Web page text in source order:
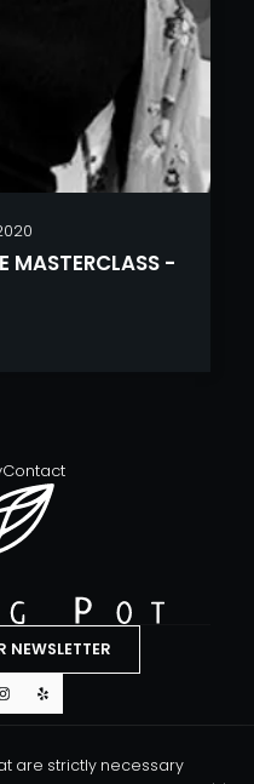
MASTERCLASS -
Contact
NEWSLETTER
are strictly necessary